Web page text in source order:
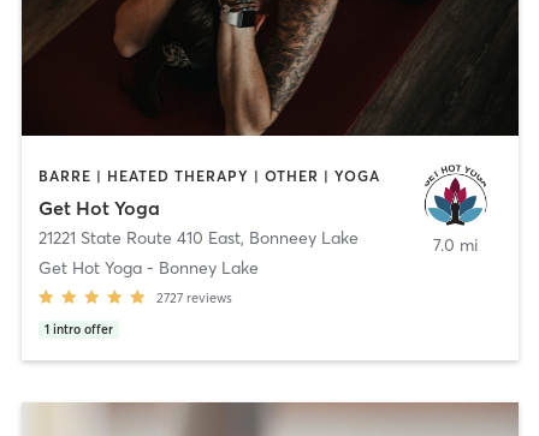
BARRE | HEATED THERAPY | OTHER | YOGA
Get Hot Yoga
21221 State Route 410 East, Bonneey Lake
Get Hot Yoga - Bonney Lake
2727 reviews
1 intro offer
7.0 mi